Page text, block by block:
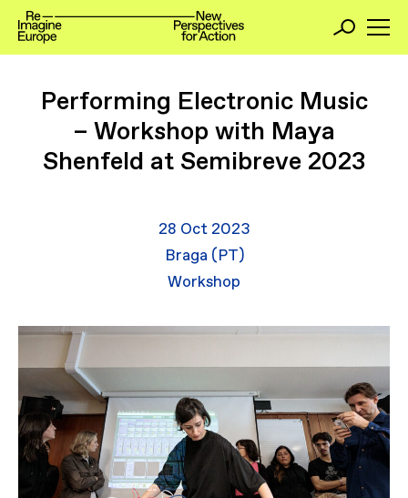
Performing Electronic Music
– Workshop with Maya
Shenfeld at Semibreve 2023
28 Oct 2023
Braga (PT)
Workshop